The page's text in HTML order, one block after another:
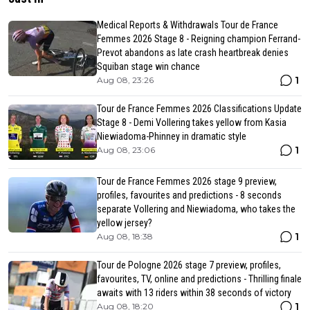
Medical Reports & Withdrawals Tour de France
Femmes 2026 Stage 8 - Reigning champion Ferrand-
Prevot abandons as late crash heartbreak denies
Squiban stage win chance
Aug 08, 23:26 1
Tour de France Femmes 2026 Classifications Update
Stage 8 - Demi Vollering takes yellow from Kasia
Niewiadoma-Phinney in dramatic style
Aug 08, 23:06 1
Tour de France Femmes 2026 stage 9 preview,
profiles, favourites and predictions - 8 seconds
separate Vollering and Niewiadoma, who takes the
yellow jersey?
Aug 08, 18:38 1
Tour de Pologne 2026 stage 7 preview, profiles,
favourites, TV, online and predictions - Thrilling finale
awaits with 13 riders within 38 seconds of victory
Aug 08, 18:20 1